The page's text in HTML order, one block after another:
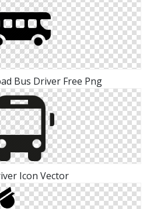
Bus Driver Free Png
Icon Vector